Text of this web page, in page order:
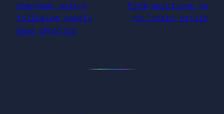
downtown safety
following deadly
mass shooting
find solutions to
childcare crisis